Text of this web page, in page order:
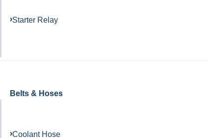
Starter Relay
Belts & Hoses
Coolant Hose